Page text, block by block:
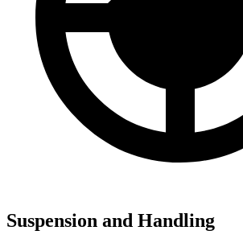
Suspension and Handling